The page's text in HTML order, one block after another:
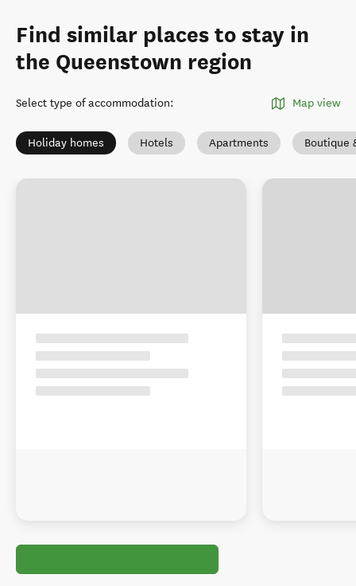
Find similar places to stay in
the Queenstown region
Select type of accommodation: Map view
Holiday homes Hotels Apartments Boutique